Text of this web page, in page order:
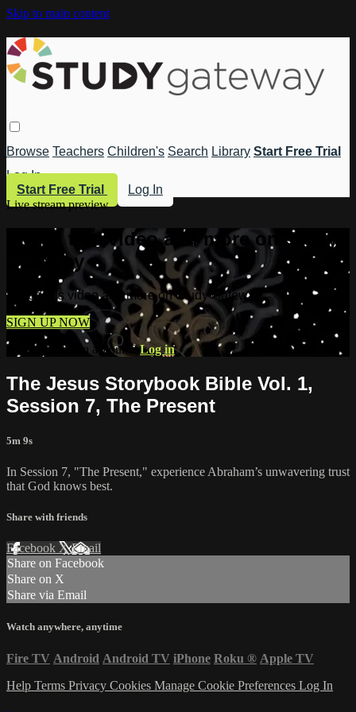
Skip to main content
Browse Teachers Children's Search Library Start Free Trial
Log In
Start Free Trial
Log In
Live stream preview
Watch this video and more on Study
Gateway
Watch this video and more on Study Gateway
SIGN UP NOW
Already have an account?Log in
The Jesus Storybook Bible Vol. 1,
Session 7, The Present
5m 9s
In Session 7, "The Present," experience Abraham’s unwavering trust
that God knows best.
Share with friends
Facebook XEmail
Share on Facebook
Share on X
Share via Email
Watch anywhere, anytime
Fire TV Android Android TV iPhone Roku ® Apple TV
Help Terms Privacy Cookies Manage Cookie Preferences Log In